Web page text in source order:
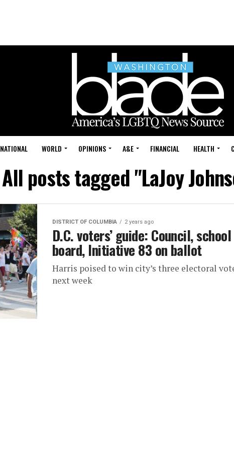
NATIONAL WORLD OPINIONS A&E FINANCIAL HEALTH
All posts tagged "LaJoy
DISTRICT OF COLUMBIA 2 years ago
D.C. voters’ guide: Council, school
board, Initiative 83 on ballot
Harris poised to win city’s three electoral
next week